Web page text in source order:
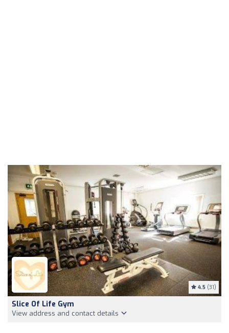
4.5 (31)
Slice Of Life Gym
View address and contact details